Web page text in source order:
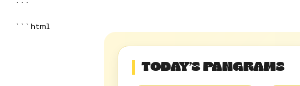
```
```html
TODAY’S PANGRAMS